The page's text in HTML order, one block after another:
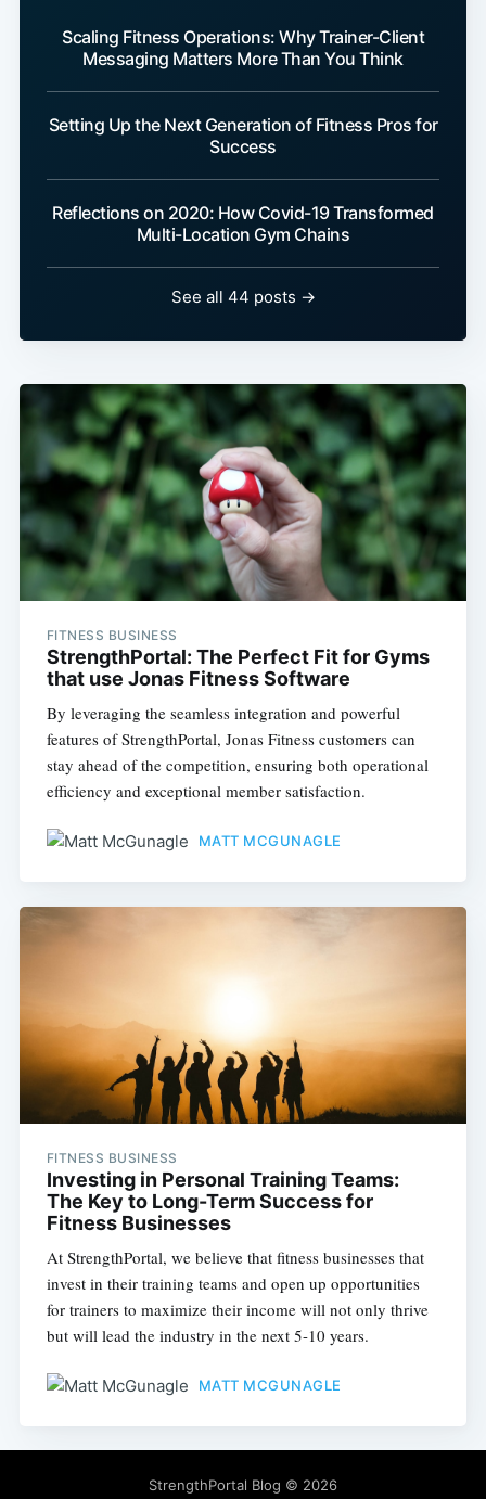
Scaling Fitness Operations: Why Trainer-Client
Messaging Matters More Than You Think
Setting Up the Next Generation of Fitness Pros for
Success
Reflections on 2020: How Covid-19 Transformed
Multi-Location Gym Chains
See all 44 posts →
FITNESS BUSINESS
StrengthPortal: The Perfect Fit for Gyms
that use Jonas Fitness Software
By leveraging the seamless integration and powerful
features of StrengthPortal, Jonas Fitness customers can
stay ahead of the competition, ensuring both operational
efficiency and exceptional member satisfaction.
MATT MCGUNAGLE
FITNESS BUSINESS
Investing in Personal Training Teams:
The Key to Long-Term Success for
Fitness Businesses
At StrengthPortal, we believe that fitness businesses that
invest in their training teams and open up opportunities
for trainers to maximize their income will not only thrive
but will lead the industry in the next 5-10 years.
MATT MCGUNAGLE
StrengthPortal Blog © 2026